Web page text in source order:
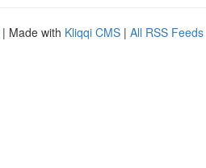
| Made with Kliqqi CMS | All RSS Feeds